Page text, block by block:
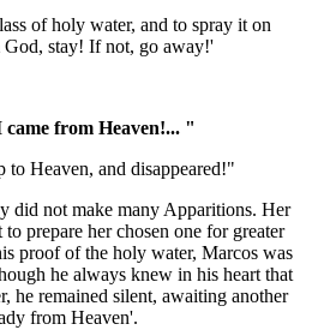
of holy water, and to spray it on
stay! If not, go away!'
from Heaven!... "
Heaven, and disappeared!"
did not make many Apparitions. Her
prepare her chosen one for greater
proof of the holy water, Marcos was
he always knew in his heart that
he remained silent, awaiting another
from Heaven'.